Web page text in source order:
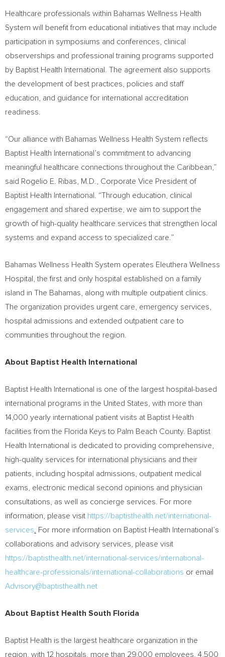
Healthcare professionals within Bahamas Wellness Health
System will benefit from educational initiatives that may include
participation in symposiums and conferences, clinical
observerships and professional training programs supported
by Baptist Health International. The agreement also supports
the development of best practices, policies and staff
education, and guidance for international accreditation
readiness.
“Our alliance with Bahamas Wellness Health System reflects
Baptist Health International’s commitment to advancing
meaningful healthcare connections throughout the Caribbean,”
said Rogelio E. Ribas, M.D., Corporate Vice President of
Baptist Health International. “Through education, clinical
engagement and shared expertise, we aim to support the
growth of high-quality healthcare services that strengthen local
systems and expand access to specialized care.”
Bahamas Wellness Health System operates Eleuthera Wellness
Hospital, the first and only hospital established on a family
island in The Bahamas, along with multiple outpatient clinics.
The organization provides urgent care, emergency services,
hospital admissions and extended outpatient care to
communities throughout the region.
About Baptist Health International
Baptist Health International is one of the largest hospital-based
international programs in the United States, with more than
14,000 yearly international patient visits at Baptist Health
facilities from the Florida Keys to Palm Beach County. Baptist
Health International is dedicated to providing comprehensive,
high-quality services for international physicians and their
patients, including hospital admissions, outpatient medical
exams, electronic medical second opinions and physician
consultations, as well as concierge services. For more
information, please visit https://baptisthealth.net/international-
services
For more information on Baptist Health International’s
collaborations and advisory services, please visit
https://baptisthealth.net/international-services/international-
healthcare-professionals/international-collaborations or email
Advisory@baptisthealth.net
About Baptist Health South Florida
Baptist Health is the largest healthcare organization in the
region, with 12 hospitals, more than 29,000 employees, 4,500